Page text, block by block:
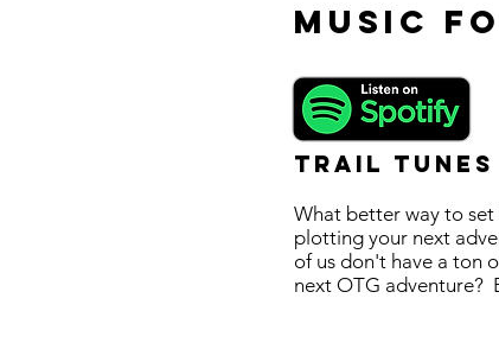
Music
Trail
What better way to
plotting your next
of us don't have a ton
next OTG adventure?